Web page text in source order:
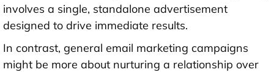
involves a single, standalone advertisement
designed to drive immediate results.
In contrast, general email marketing campaigns
might be more about nurturing a relationship over